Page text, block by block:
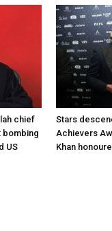
chief
bombing
US
Stars
Achievers
Khan